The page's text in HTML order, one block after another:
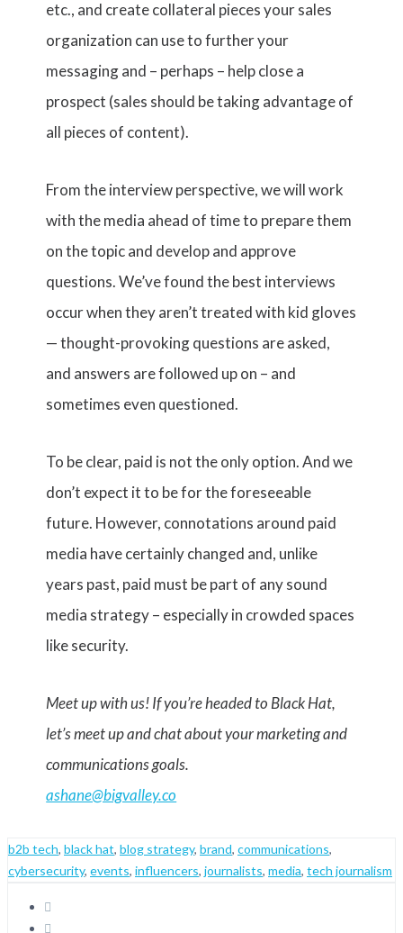
etc., and create collateral pieces your sales
organization can use to further your
messaging and – perhaps – help close a
prospect (sales should be taking advantage of
all pieces of content).
From the interview perspective, we will work
with the media ahead of time to prepare them
on the topic and develop and approve
questions. We’ve found the best interviews
occur when they aren’t treated with kid gloves
— thought-provoking questions are asked,
and answers are followed up on – and
sometimes even questioned.
To be clear, paid is not the only option. And we
don’t expect it to be for the foreseeable
future. However, connotations around paid
media have certainly changed and, unlike
years past, paid must be part of any sound
media strategy – especially in crowded spaces
like security.
Meet up with us! If you’re headed to Black Hat,
let’s meet up and chat about your marketing and
communications goals.
ashane@bigvalley.co
b2b tech, black hat, blog strategy, brand, communications,
cybersecurity, events, influencers, journalists, media, tech journalism